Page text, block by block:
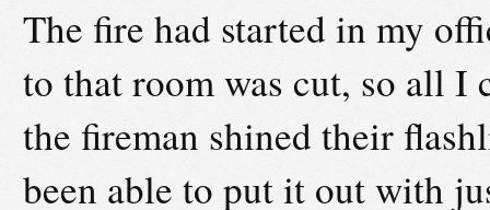
The fire had started in my
to that room was cut, so all I
the fireman shined their
been able to put it out with